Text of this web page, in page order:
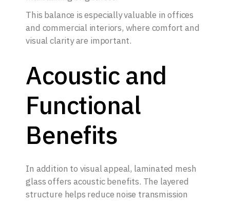
This balance is especially valuable in offices
and commercial interiors, where comfort and
visual clarity are important.
Acoustic and
Functional
Benefits
In addition to visual appeal, laminated mesh
glass offers acoustic benefits. The layered
structure helps reduce noise transmission